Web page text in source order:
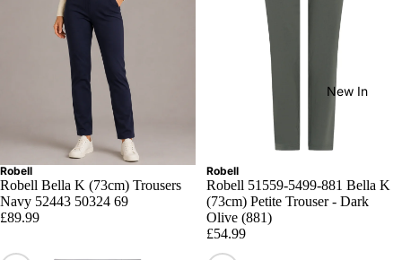
New In
Robell
Robell Bella K (73cm) Trousers
Navy 52443 50324 69
£89.99
Robell
Robell 51559-5499-881 Bella K
(73cm) Petite Trouser - Dark
Olive (881)
£54.99